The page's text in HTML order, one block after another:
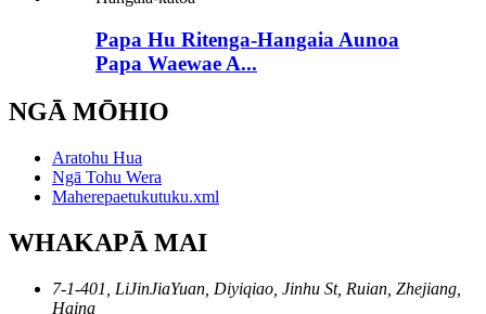
Papa Hu Ritenga-Hangaia Aunoa
Papa Waewae A...
NGĀ MŌHIO
Aratohu Hua
Ngā Tohu Wera
Maherepaetukutuku.xml
WHAKAPĀ MAI
7-1-401, LiJinJiaYuan, Diyiqiao, Jinhu St, Ruian, Zhejiang,
Haina